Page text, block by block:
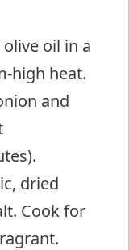
oil in a
high heat.
and
dried
Cook for